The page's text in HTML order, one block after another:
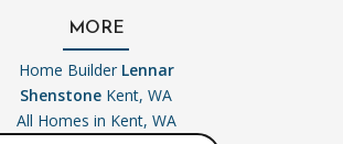
MORE
Home Builder Lennar
Shenstone Kent, WA
All Homes in Kent, WA